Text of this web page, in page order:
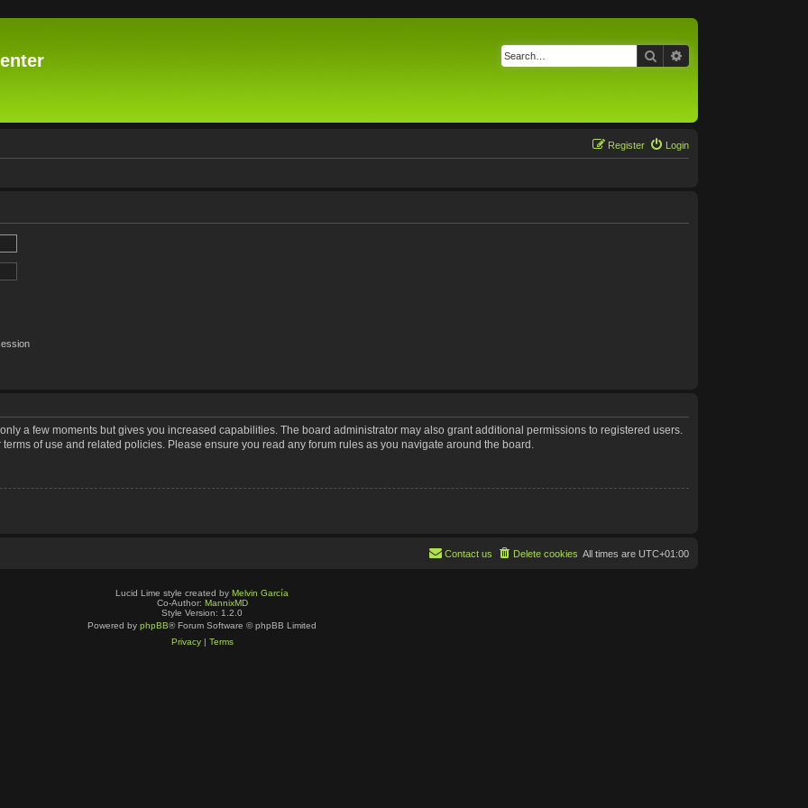
Search
Login
Register
a few moments but gives you increased capabilities. The board administrator may also grant additional permissions to registered users.
of use and related policies. Please ensure you read any forum rules as you navigate around the board.
All times are UTC+01:00
Delete cookies
Contact us
Lucid Lime style created by Melvin García
Co-Author: MannixMD
Style Version: 1.2.0
Powered by phpBB® Forum Software © phpBB Limited
Privacy| Terms